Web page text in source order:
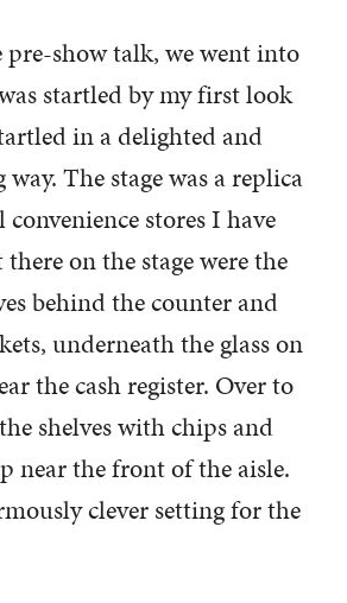
show talk, we went into
startled by my first look
in a delighted and
The stage was a replica
stores I have
on the stage were the
behind the counter and
underneath the glass on
the cash register. Over to
shelves with chips and
near the front of the aisle.
clever setting for the